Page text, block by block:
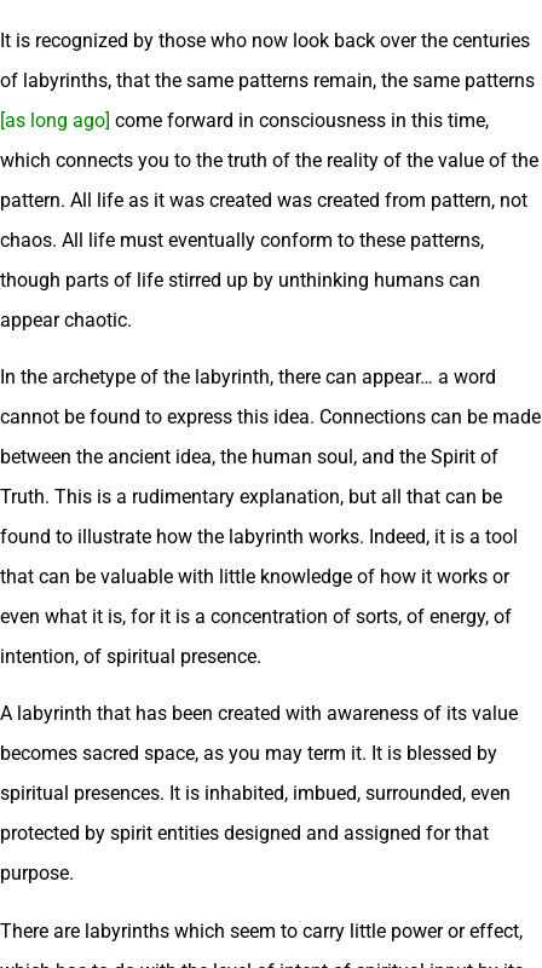
It is recognized by those who now look back over the centuries
of labyrinths, that the same patterns remain, the same patterns
[as long ago] come forward in consciousness in this time,
which connects you to the truth of the reality of the value of the
pattern. All life as it was created was created from pattern, not
chaos. All life must eventually conform to these patterns,
though parts of life stirred up by unthinking humans can
appear chaotic.
In the archetype of the labyrinth, there can appear… a word
cannot be found to express this idea. Connections can be made
between the ancient idea, the human soul, and the Spirit of
Truth. This is a rudimentary explanation, but all that can be
found to illustrate how the labyrinth works. Indeed, it is a tool
that can be valuable with little knowledge of how it works or
even what it is, for it is a concentration of sorts, of energy, of
intention, of spiritual presence.
A labyrinth that has been created with awareness of its value
becomes sacred space, as you may term it. It is blessed by
spiritual presences. It is inhabited, imbued, surrounded, even
protected by spirit entities designed and assigned for that
purpose.
There are labyrinths which seem to carry little power or effect,